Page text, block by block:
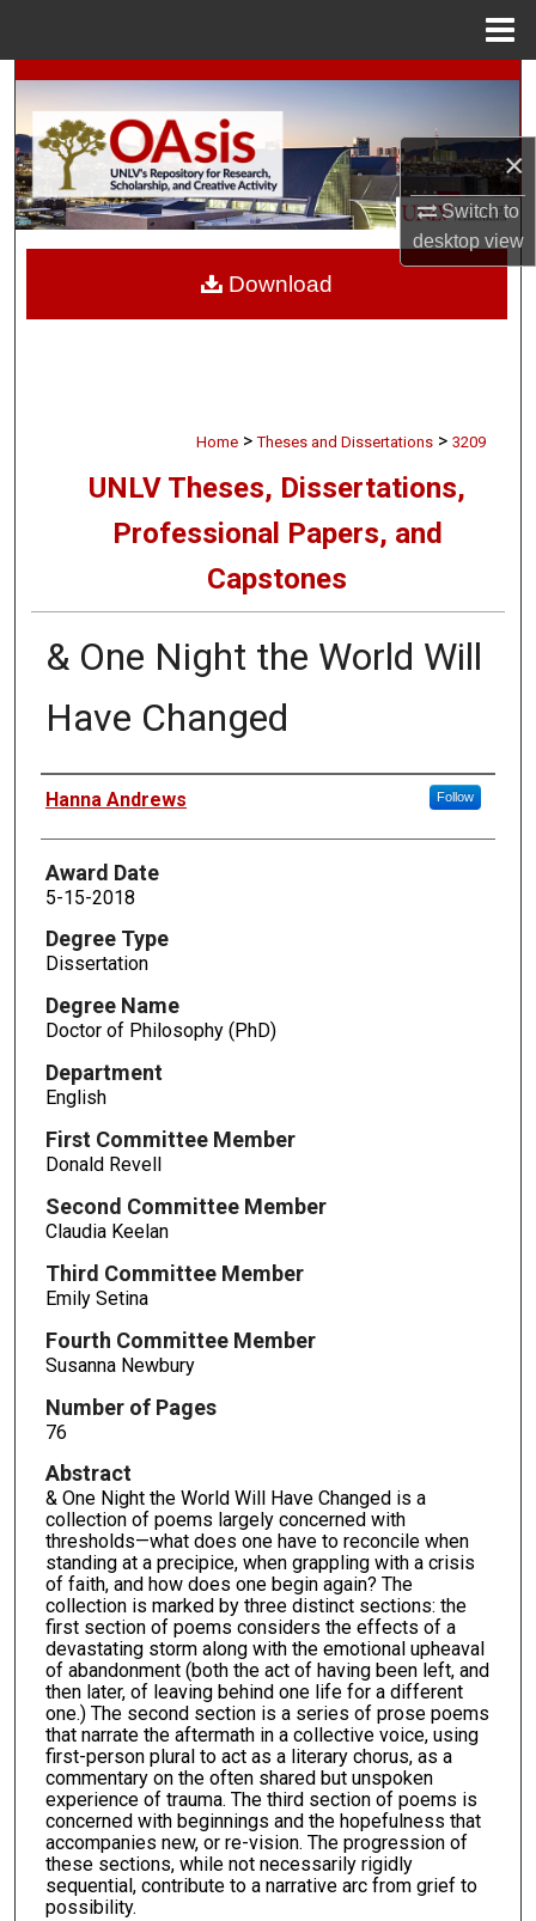
×
Switch to
desktopview
Search
Browse Collections
My Account
Digital Commons Network™
Home > Theses and Dissertations > 3209
UNLV Theses, Dissertations,
Professional Papers, and
Capstones
& One Night the World Will
Have Changed
Author
Hanna Andrews Follow
Award Date
5-15-2018
Degree Type
Dissertation
Degree Name
Doctor of Philosophy (PhD)
Department
English
First Committee Member
Donald Revell
Second Committee Member
Claudia Keelan
Third Committee Member
Emily Setina
Fourth Committee Member
Susanna Newbury
Number of Pages
76
Abstract
& One Night the World Will Have Changed is a
collection of poems largely concerned with
thresholds—what does one have to reconcile when
standing at a precipice, when grappling with a crisis
of faith, and how does one begin again? The
collection is marked by three distinct sections: the
first section of poems considers the effects of a
devastating storm along with the emotional upheaval
of abandonment (both the act of having been left, and
then later, of leaving behind one life for a different
one.) The second section is a series of prose poems
that narrate the aftermath in a collective voice, using
first-person plural to act as a literary chorus, as a
commentary on the often shared but unspoken
experience of trauma. The third section of poems is
concerned with beginnings and the hopefulness that
accompanies new, or re-vision. The progression of
these sections, while not necessarily rigidly
sequential, contribute to a narrative arc from grief to
possibility.
Download